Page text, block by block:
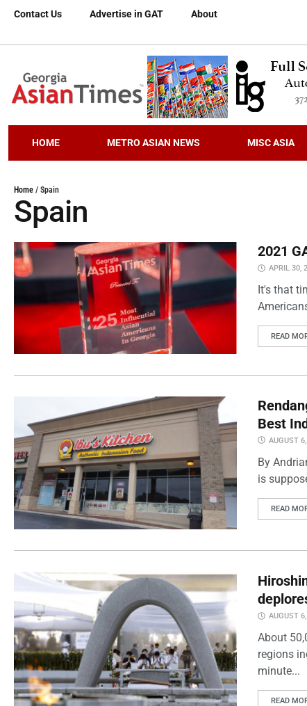
Contact Us Advertise in GAT About
HOME METRO ASIAN NEWS MISC ASIA
Home / Spain
Spain
2021
APRIL 30,
It's that
READ
Best
AUGUST
By
is
READ
AUGUST
About
regions
minute...
READ